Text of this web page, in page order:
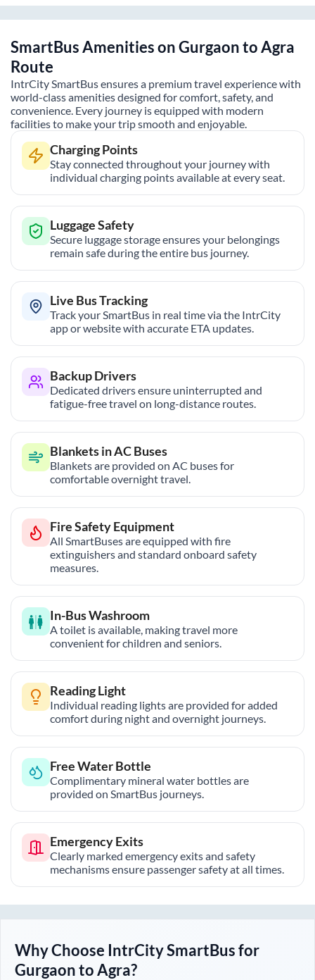
SmartBus Amenities onGurgaontoAgra
Route
IntrCity SmartBus ensures a premium travel experience with
world-class amenities designed for comfort, safety, and
convenience. Every journey is equipped with modern
facilities to make your trip smooth and enjoyable.
Charging Points
Stay connected throughout your journey with
individual charging points available at every seat.
Luggage Safety
Secure luggage storage ensures your belongings
remain safe during the entire bus journey.
Live Bus Tracking
Track your SmartBus in real time via the IntrCity
app or website with accurate ETA updates.
Backup Drivers
Dedicated drivers ensure uninterrupted and
fatigue-free travel on long-distance routes.
Blankets in AC Buses
Blankets are provided on AC buses for
comfortable overnight travel.
Fire Safety Equipment
All SmartBuses are equipped with fire
extinguishers and standard onboard safety
measures.
In-Bus Washroom
A toilet is available, making travel more
convenient for children and seniors.
Reading Light
Individual reading lights are provided for added
comfort during night and overnight journeys.
Free Water Bottle
Complimentary mineral water bottles are
provided on SmartBus journeys.
Emergency Exits
Clearly marked emergency exits and safety
mechanisms ensure passenger safety at all times.
Why Choose IntrCity SmartBus for
GurgaontoAgra?